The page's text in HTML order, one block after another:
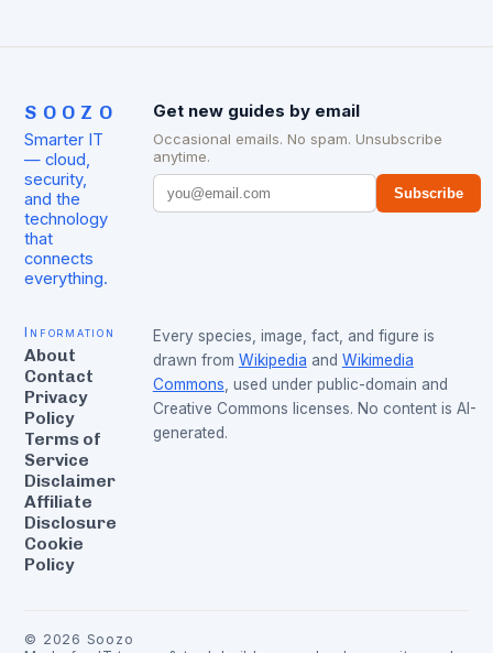
SOOZO
Smarter IT
— cloud,
security,
and the
technology
that
connects
everything.
Get new guides by email
Occasional emails. No spam. Unsubscribe
anytime.
Subscribe
Information
About
Contact
Privacy
Policy
Terms of
Service
Disclaimer
Affiliate
Disclosure
Cookie
Policy
Every species, image, fact, and figure is
drawn from Wikipedia and Wikimedia
Commons , used under public-domain and
Creative Commons licenses. No content is AI-
generated.
© 2026 Soozo